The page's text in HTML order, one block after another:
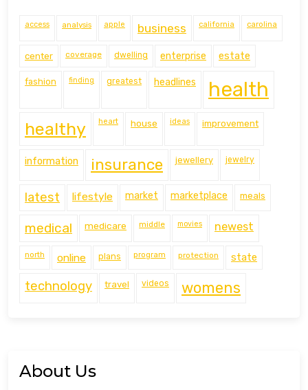
access analysis apple business california carolina
center coverage dwelling enterprise estate
fashion finding greatest headlines health
healthy heart house ideas improvement
information insurance jewellery jewelry
latest lifestyle market marketplace meals
medical medicare middle movies newest
north online plans program protection state
technology travel videos womens
About Us